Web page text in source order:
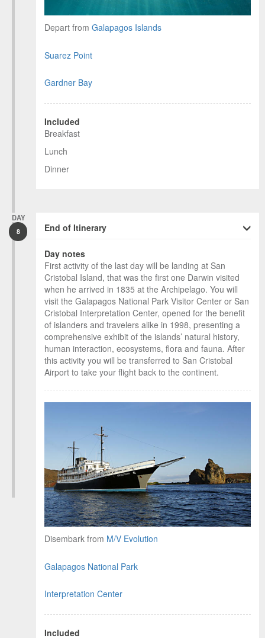
Depart fromGalapagos Islands
Suarez Point
Gardner Bay
Included
Breakfast
Lunch
Dinner
DAY
8 End of Itinerary
Day notes
First activity of the last day will be landing at San
Cristobal Island, that was the first one Darwin visited
when he arrived in 1835 at the Archipelago. You will
visit the Galapagos National Park Visitor Center or San
Cristobal Interpretation Center, opened for the benefit
of islanders and travelers alike in 1998, presenting a
comprehensive exhibit of the islands’ natural history,
human interaction, ecosystems, flora and fauna. After
this activity you will be transferred to San Cristobal
Airport to take your flight back to the continent.
Disembark from M/V Evolution
Galapagos National Park
Interpretation Center
Included
Manage cookie consent
content, we use cookies. Feel free to modify your
information.